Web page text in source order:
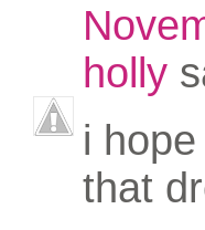
holly
i
that